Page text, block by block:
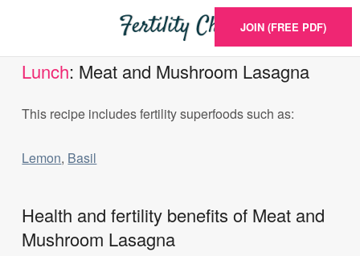
JOIN (FREE PDF)
Lunch: Meat and Mushroom Lasagna
This recipe includes fertility superfoods such as:
Lemon, Basil
Health and fertility benefits of Meat and
Mushroom Lasagna